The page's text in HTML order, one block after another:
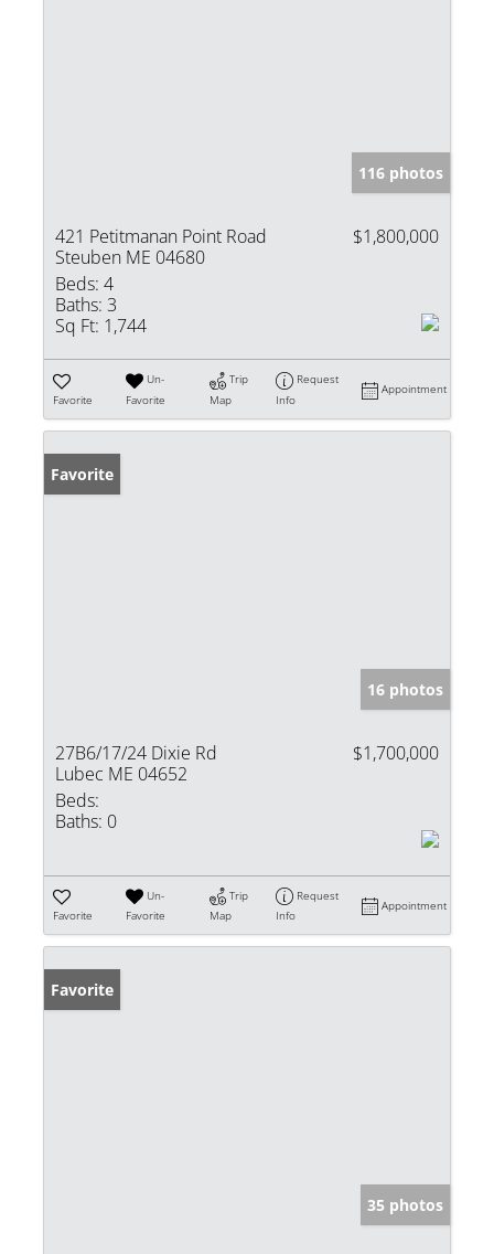
116 photos
421 Petitmanan Point Road
Steuben ME 04680
$1,800,000
Beds: 4
Baths: 3
Sq Ft: 1,744
Favorite
Un-
Favorite
Trip
Map
Request
Info
Appointment
Favorite
16 photos
27B6/17/24 Dixie Rd
Lubec ME 04652
$1,700,000
Beds:
Baths: 0
Favorite
Un-
Favorite
Trip
Map
Request
Info
Appointment
Favorite
35 photos